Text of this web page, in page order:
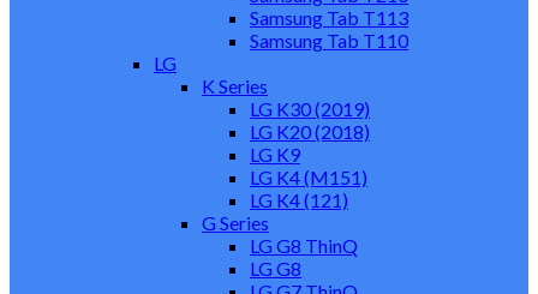
Samsung Tab T113
Samsung Tab T110
LG
K Series
LG K30 (2019)
LG K20 (2018)
LG K9
LG K4 (M151)
LG K4 (121)
G Series
LG G8 ThinQ
LG G8